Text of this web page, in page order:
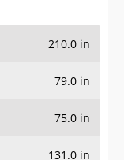
210.0 in
79.0 in
75.0 in
131.0 in